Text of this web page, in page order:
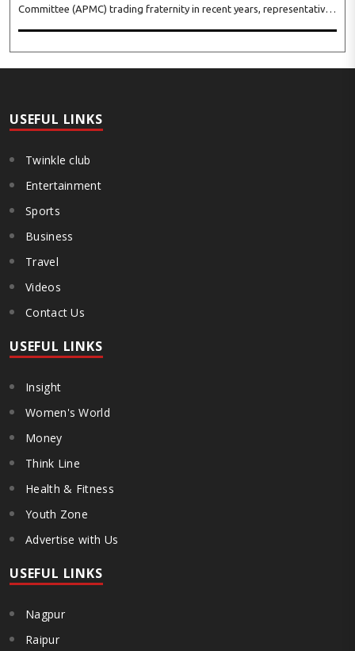
Committee (APMC) trading fraternity in recent years, representatives
Non-Cooperation Movement’ from Gandhi Jayanti by refusing to
both collect and pay the APMC Market Cess, if it is not abolished by
USEFUL LINKS
Twinkle club
Entertainment
Sports
Business
Travel
Videos
Contact Us
USEFUL LINKS
Insight
Women's World
Money
Think Line
Health & Fitness
Youth Zone
Advertise with Us
USEFUL LINKS
Nagpur
Raipur